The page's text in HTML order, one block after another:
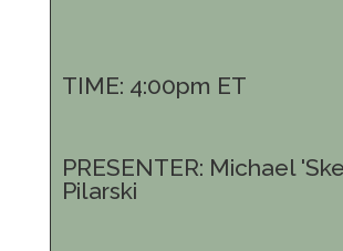
TIME: 4:00pm ET
PRESENTER: Michael
Pilarski